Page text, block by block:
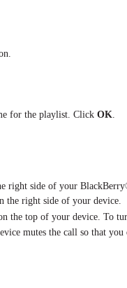
for the playlist. Click OK.
right side of your
the right side of your device.
the top of your device. To
mutes the call so that